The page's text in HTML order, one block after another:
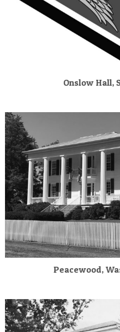
Onslow Hall,
Peacewood,